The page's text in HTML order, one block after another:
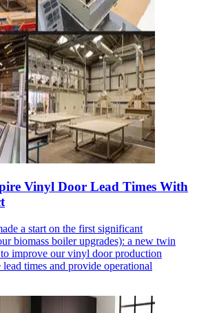
Vinyl Door Lead Times With
a start on the first significant
biomass boiler upgrades): a new twin
improve our vinyl door production
times and provide operational